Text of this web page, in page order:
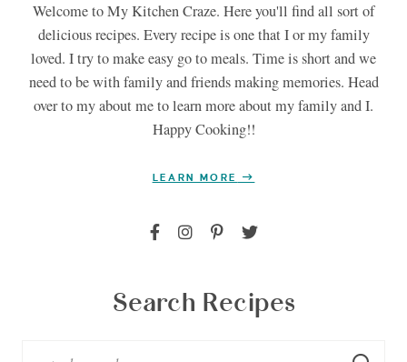
Welcome to My Kitchen Craze. Here you'll find all sort of
delicious recipes. Every recipe is one that I or my family
loved. I try to make easy go to meals. Time is short and we
need to be with family and friends making memories. Head
over to my about me to learn more about my family and I.
Happy Cooking!!
LEARN MORE
Search Recipes